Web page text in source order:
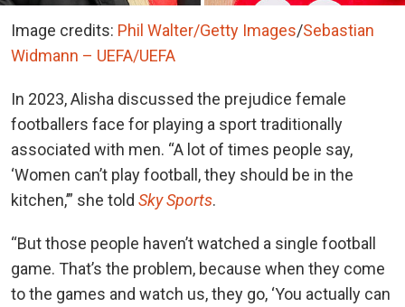
Image credits: Phil Walter/Getty Images/Sebastian
Widmann – UEFA/UEFA
In 2023, Alisha discussed the prejudice female
footballers face for playing a sport traditionally
associated with men. “A lot of times people say,
‘Women can’t play football, they should be in the
kitchen,’” she told Sky Sports.
“But those people haven’t watched a single football
game. That’s the problem, because when they come
to the games and watch us, they go, ‘You actually can